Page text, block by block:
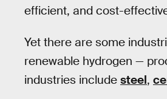
efficient, and cost-
Yet there are some
renewable hydrogen —
industries include steel,